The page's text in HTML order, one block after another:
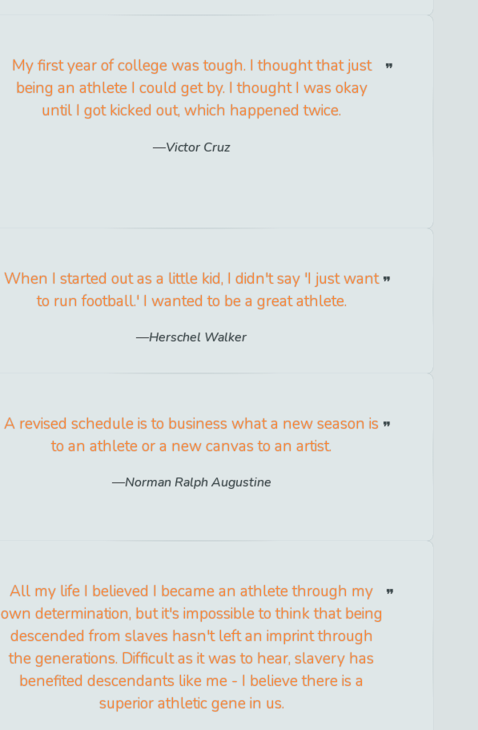
My first year of college was tough. I thought that just
being an athlete I could get by. I thought I was okay
until I got kicked out, which happened twice.
Victor Cruz
When I started out as a little kid, I didn't say 'I just want
to run football.' I wanted to be a great athlete.
Herschel Walker
A revised schedule is to business what a new season is
to an athlete or a new canvas to an artist.
Norman Ralph Augustine
All my life I believed I became an athlete through my
own determination, but it's impossible to think that being
descended from slaves hasn't left an imprint through
the generations. Difficult as it was to hear, slavery has
benefited descendants like me - I believe there is a
superior athletic gene in us.